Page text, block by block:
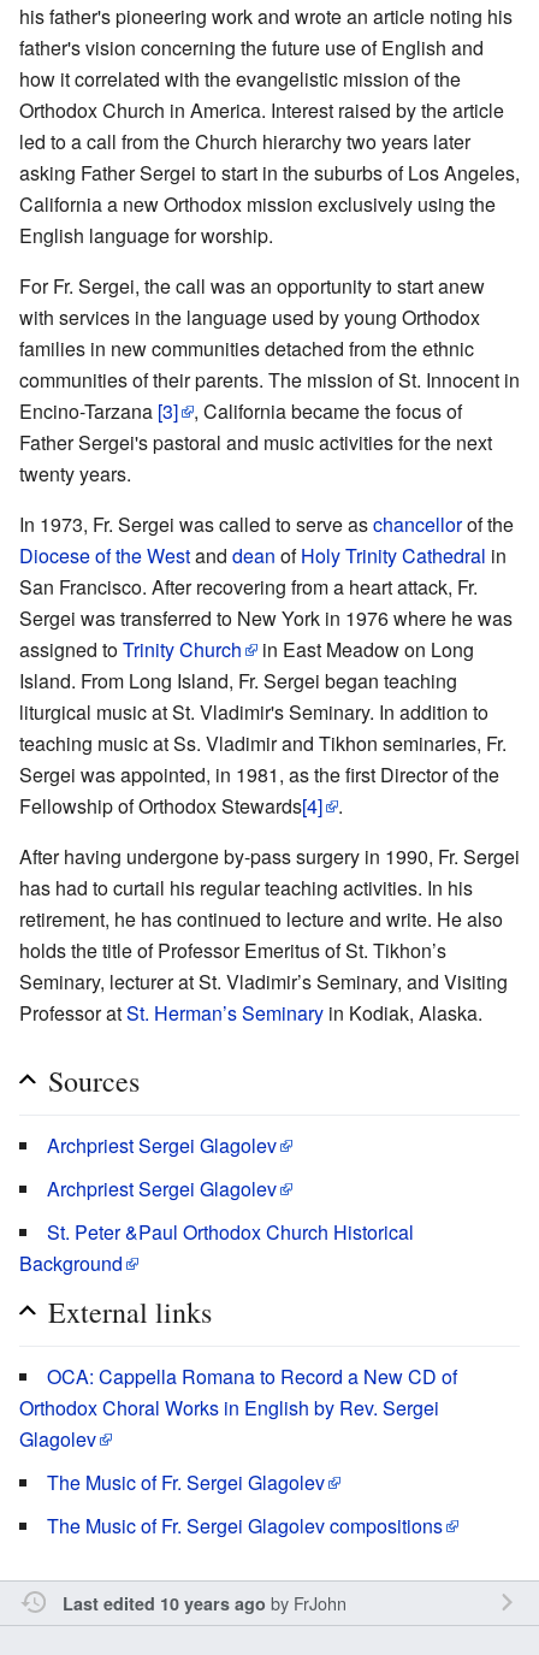
his father's pioneering work and wrote an article noting his
father's vision concerning the future use of English and
how it correlated with the evangelistic mission of the
Orthodox Church in America. Interest raised by the article
led to a call from the Church hierarchy two years later
asking Father Sergei to start in the suburbs of Los Angeles,
California a new Orthodox mission exclusively using the
English language for worship.
For Fr. Sergei, the call was an opportunity to start anew
with services in the language used by young Orthodox
families in new communities detached from the ethnic
communities of their parents. The mission of St. Innocent in
Encino-Tarzana [3]
, California became the focus of
Father Sergei's pastoral and music activities for the next
twenty years.
In 1973, Fr. Sergei was called to serve aschancellorof the
Diocese of the Westand dean ofHoly Trinity Cathedral in
San Francisco. After recovering from a heart attack, Fr.
Sergei was transferred to New York in 1976 where he was
assigned toTrinity Church
in East Meadow on Long
Island. From Long Island, Fr. Sergei began teaching
liturgical music at St. Vladimir's Seminary. In addition to
teaching music at Ss. Vladimir and Tikhon seminaries, Fr.
Sergei was appointed, in 1981, as the first Director of the
Fellowship of Orthodox Stewards[4]
.
After having undergone by-pass surgery in 1990, Fr. Sergei
has had to curtail his regular teaching activities. In his
retirement, he has continued to lecture and write. He also
holds the title of Professor Emeritus of St. Tikhon’s
Seminary, lecturer at St. Vladimir’s Seminary, and Visiting
Professor atSt. Herman’s Seminary in Kodiak, Alaska.
Sources
Archpriest Sergei Glagolev
Archpriest Sergei Glagolev
St. Peter &Paul Orthodox Church Historical
Background
External links
OCA: Cappella Romana to Record a New CD of
Orthodox Choral Works in English by Rev. Sergei
Glagolev
The Music of Fr. Sergei Glagolev
The Music of Fr. Sergei Glagolev compositions
Last edited 10 years ago by FrJohn